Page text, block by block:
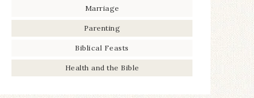
Marriage
Parenting
Biblical Feasts
Health and the Bible